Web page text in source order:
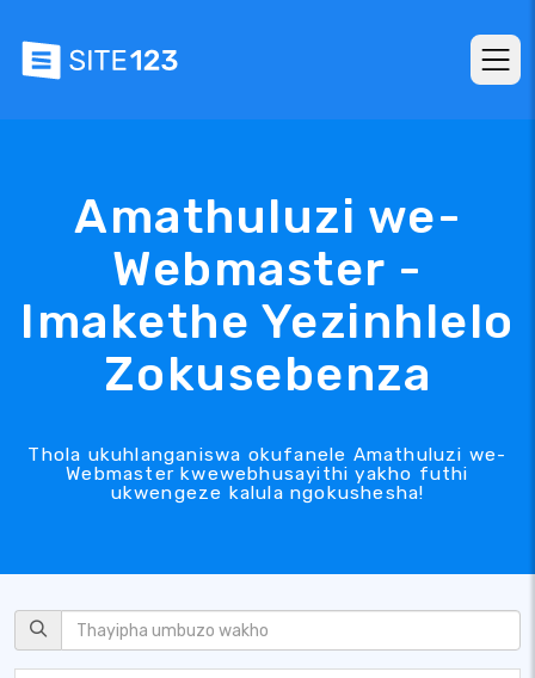
Amathuluzi we-
Webmaster -
Imakethe Yezinhlelo
Zokusebenza
Thola ukuhlanganiswa okufanele Amathuluzi we-
Webmaster kwewebhusayithi yakho futhi
ukwengeze kalula ngokushesha!